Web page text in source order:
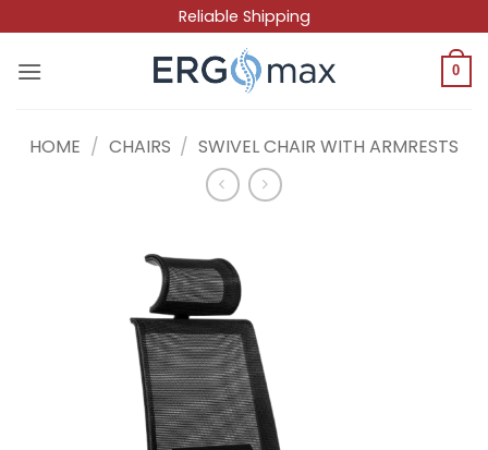
to
content
Reliable Shipping
0
HOME / CHAIRS / SWIVEL CHAIR WITH ARMRESTS